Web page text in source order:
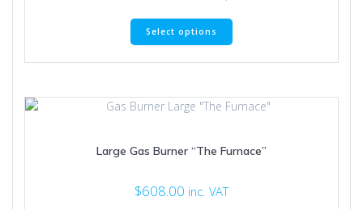
Select options
This
The
be
Large Gas Burner “The Furnace”
$608.00 inc. VAT